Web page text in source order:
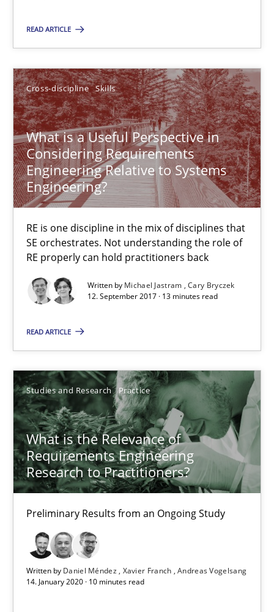
READ ARTICLE
Cross-discipline Skills
What is a Useful Perspective in
Considering Requirements
Engineering Relative to Systems
Engineering?
RE is one discipline in the mix of disciplines that
SE orchestrates. Not understanding the role of
RE properly can hold practitioners back
Written by Michael Jastram Cary Bryczek
12. September 2017 · 13 minutes read
READ ARTICLE
Studies and Research Practice
What is the Relevance of
Requirements Engineering
Research to Practitioners?
Preliminary Results from an Ongoing Study
Written by Daniel Méndez Xavier Franch Andreas Vogelsang
14. January 2020 · 10 minutes read
What is a Useful Perspective in Considering
RE is one discipline in the mix of disciplines that SE
Cross-discipline Skills
Michael Jastram
12.09.2017
13 minutes
What is the Relevance of Requirements Engineering
Preliminary Results from an Ongoing Study
Studies and Research Practice
Daniel Méndez
Xavier Franch
Andreas Vogelsang
14.01.2020